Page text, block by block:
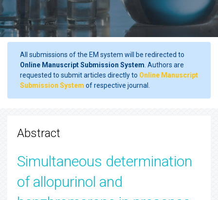
All submissions of the EM system will be redirected to
Online Manuscript Submission System . Authors are
requested to submit articles directly to Online Manuscript
Submission System of respective journal.
Abstract
Simultaneous determination
of allopurinol and